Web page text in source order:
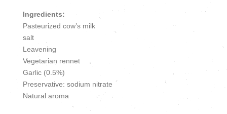
Ingredients:
Pasteurized cow’s milk
salt
Leavening
Vegetarian rennet
Garlic (0.5%)
Preservative: sodium nitrate
Natural aroma